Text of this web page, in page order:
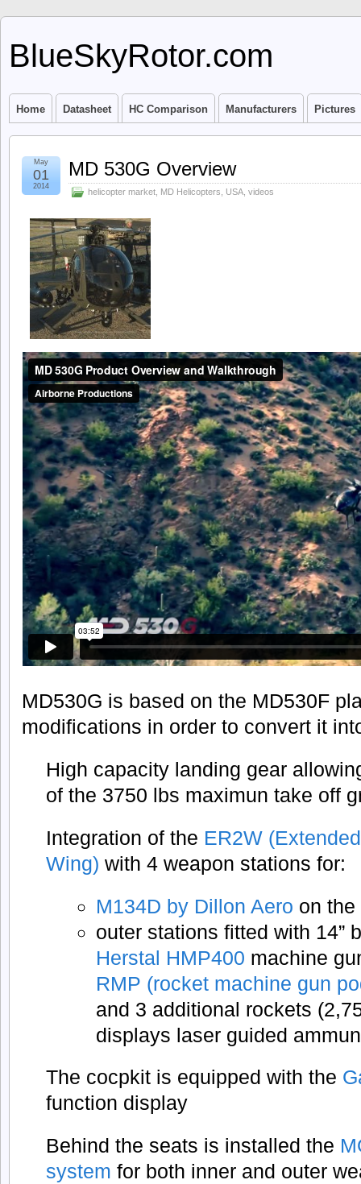
BlueSkyRotor.com
Home Datasheet HC Comparison Manufacturers Pictures
MD 530G Overview
helicopter market MD Helicopters USA videos
May
01
2014
MD530G is based on the MD530F
modifications in order to convert it
High capacity landing gear
of the 3750 lbs maximun take off
Integration of the ER2W
Wing) with 4 weapon stations for:
M134D by Dillon Aero on
outer stations fitted with 14”
Herstal HMP400 machine
RMP (rocket machine gun
and 3 additional rockets
displays laser guided
The cocpkit is equipped with the
function display
Behind the seats is installed the
system for both inner and outer